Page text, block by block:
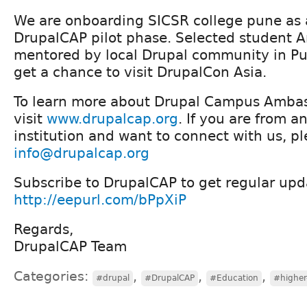
We are onboarding SICSR college pune as
DrupalCAP pilot phase. Selected student
mentored by local Drupal community in
get a chance to visit DrupalCon Asia.
To learn more about Drupal Campus
visit www.drupalcap.org. If you are from
institution and want to connect with us,
info@drupalcap.org
Subscribe to DrupalCAP to get regular
http://eepurl.com/bPpXiP
Regards,
DrupalCAP Team
Categories: #drupal , #DrupalCAP , #Education ,